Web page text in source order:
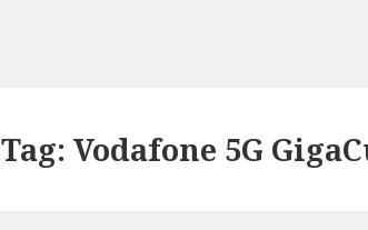
Tag:Vodafone 5G